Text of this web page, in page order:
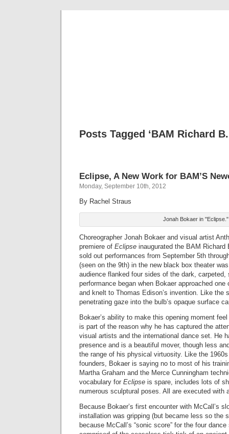
Posts Tagged ‘BAM Richard
Eclipse, A New Work for BAM’S
Monday, September 10th, 2012
By Rachel Straus
Jonah Bokaer in
Choreographer Jonah Bokaer and visual artist
premiere of Eclipse inaugurated the BAM
sold out performances from September 5th
(seen on the 9th) in the new black box theater
audience flanked four sides of the dark, carpeted,
performance began when Bokaer approached
and knelt to Thomas Edison’s invention. Like the
penetrating gaze into the bulb’s opaque surface
Bokaer’s ability to make this opening moment
is part of the reason why he has captured the
visual artists and the international dance set. He
presence and is a beautiful mover, though less
the range of his physical virtuosity. Like the
founders, Bokaer is saying no to most of his
Martha Graham and the Merce Cunningham
vocabulary for Eclipse is spare, includes lots of
numerous sculptural poses. All are executed with
Because Bokaer’s first encounter with McCall’s
installation was gripping (but became less so the
because McCall’s “sonic score” for the four